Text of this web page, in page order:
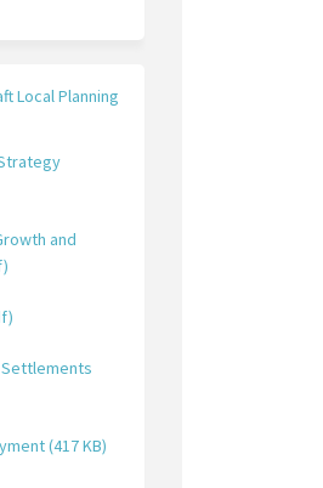
Local Planning
and
Settlements
(417 KB)